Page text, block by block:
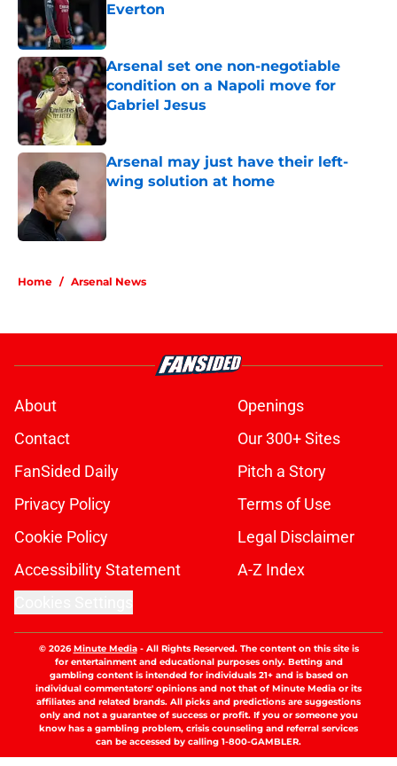
Everton
Arsenal set one non-negotiable
condition on a Napoli move for
Gabriel Jesus
Published by on Invalid Date
Arsenal may just have their left-
wing solution at home
Home / Arsenal News
About
Openings
Contact
Our 300+ Sites
FanSided Daily
Pitch a Story
Privacy Policy
Terms of Use
Cookie Policy
Legal Disclaimer
Accessibility Statement
A-Z Index
© 2026Minute Media- All Rights Reserved. The content on this site is
for entertainment and educational purposes only. Betting and
gambling content is intended for individuals 21+ and is based on
individual commentators' opinions and not that of Minute Media or its
affiliates and related brands. All picks and predictions are suggestions
only and not a guarantee of success or profit. If you or someone you
know has a gambling problem, crisis counseling and referral services
can be accessed by calling 1-800-GAMBLER.